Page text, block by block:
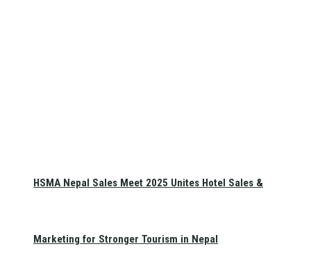
HSMA Nepal Sales Meet 2025 Unites Hotel Sales &
Marketing for Stronger Tourism in Nepal